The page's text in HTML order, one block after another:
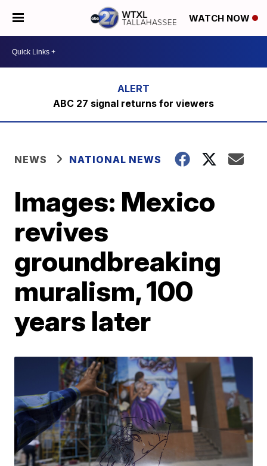
WATCH NOW
ABC 27 signal returns for viewers
NEWS NATIONAL NEWS
Images: Mexico
revives
groundbreaking
muralism, 100
years later